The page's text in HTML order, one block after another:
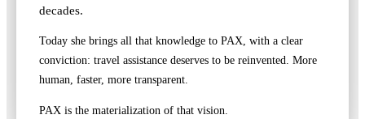
decades.
Today she brings all that knowledge to PAX, with a clear
conviction: travel assistance deserves to be reinvented. More
human, faster, more transparent.
PAX is the materialization of that vision.